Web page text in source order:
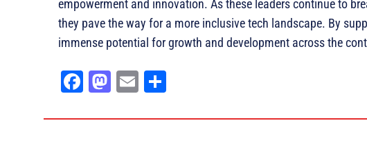
empowerment and innovation. As these leaders continue to
they pave the way for a more inclusive tech landscape. By
immense potential for growth and development across the
Fa
bo
M
to
E
ail e